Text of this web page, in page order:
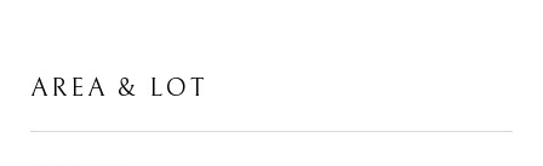
AREA & LOT